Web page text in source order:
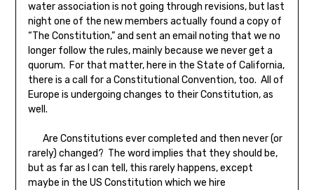
water association is not going through revisions, but last
night one of the new members actually found a copy of
“The Constitution,” and sent an email noting that we no
longer follow the rules, mainly because we never get a
quorum. For that matter, here in the State of California,
there is a call for a Constitutional Convention, too. All of
Europe is undergoing changes to their Constitution, as
well.
Are Constitutions ever completed and then never (or
rarely) changed? The word implies that they should be,
but as far as I can tell, this rarely happens, except
maybe in the US Constitution which we hire